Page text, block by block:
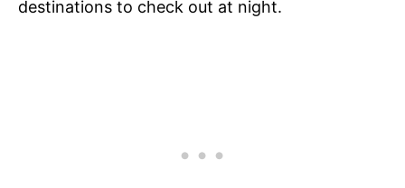
destinations to check out at night.